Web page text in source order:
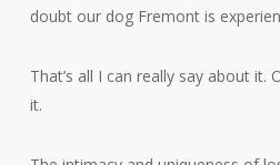
doubt our dog Fremont is
That’s all I can really say about it.
it.